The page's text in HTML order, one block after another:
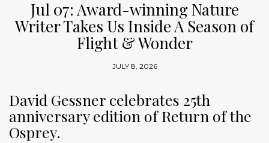
Jul 07: Award-winning Nature
Writer Takes Us Inside A Season of
Flight & Wonder
JULY 8, 2026
David Gessner celebrates 25th
anniversary edition of Return of the
Osprey.